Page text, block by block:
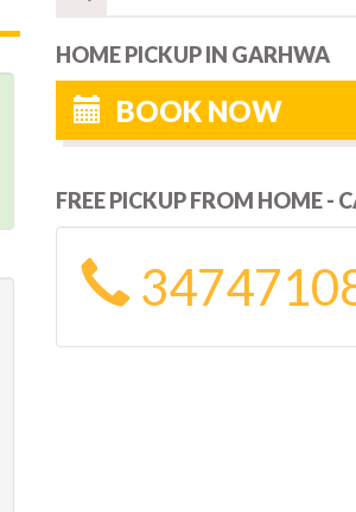
HOME PICKUP IN GARHWA
BOOK NOW
FREE PICKUP FROM HOME -